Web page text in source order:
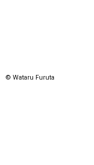
© Wataru Furuta